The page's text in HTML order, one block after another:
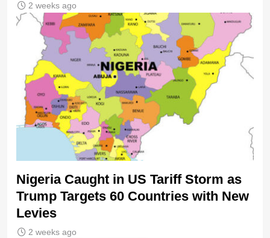
2 weeks ago
Nigeria Caught in US Tariff Storm as
Trump Targets 60 Countries with New
Levies
2 weeks ago